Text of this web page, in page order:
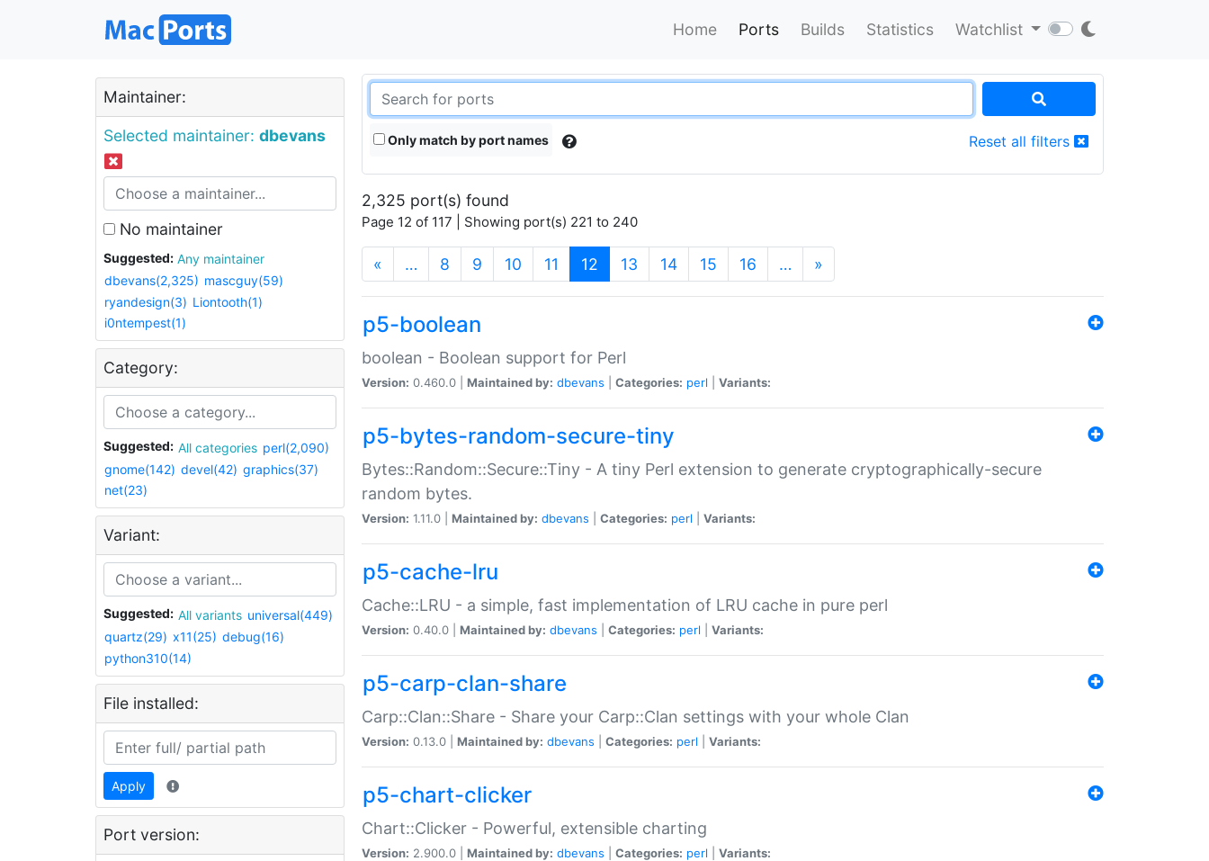
Home Ports Builds Statistics Watchlist
Maintainer:
Selected maintainer: dbevans
No maintainer
Suggested:
Any maintainer
dbevans(2,325) mascguy(59)
ryandesign(3) Liontooth(1)
i0ntempest(1)
Category:
Suggested: All categories perl(2,090)
gnome(142) devel(42) graphics(37)
net(23)
Variant:
Suggested: All variants universal(449)
quartz(29) x11(25) debug(16)
python310(14)
File installed:
Apply
Port version:
Only match by port names Reset all filters
2,325 port(s) found
Page 12 of 117 | Showing port(s) 221 to 240
« … 8 9 10 11 12 (current)
13 14 15 16 … »
p5-boolean
boolean - Boolean support for Perl
Version: 0.460.0 | Maintained by: dbevans Categories: perl Variants:
p5-bytes-random-secure-tiny
Bytes::Random::Secure::Tiny - A tiny Perl extension to generate cryptographically-secure
random bytes.
Version: 1.11.0 | Maintained by: dbevans Categories: perl Variants:
p5-cache-lru
Cache::LRU - a simple, fast implementation of LRU cache in pure perl
Version: 0.40.0 | Maintained by: dbevans Categories: perl Variants:
p5-carp-clan-share
Carp::Clan::Share - Share your Carp::Clan settings with your whole Clan
Version: 0.13.0 | Maintained by: dbevans Categories: perl Variants:
p5-chart-clicker
Chart::Clicker - Powerful, extensible charting
Version: 2.900.0 | Maintained by: dbevans Categories: perl Variants: